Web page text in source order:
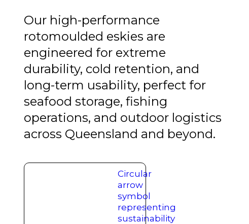
Our high-performance
rotomoulded eskies are
engineered for extreme
durability, cold retention, and
long-term usability, perfect for
seafood storage, fishing
operations, and outdoor logistics
across Queensland and beyond.